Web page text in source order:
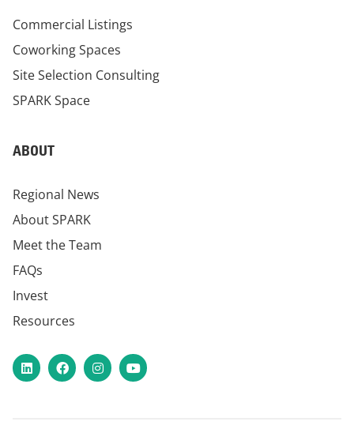
Commercial Listings
Coworking Spaces
Site Selection Consulting
SPARK Space
ABOUT
Regional News
About SPARK
Meet the Team
FAQs
Invest
Resources
LinkedInFacebookInstagram
YouTube